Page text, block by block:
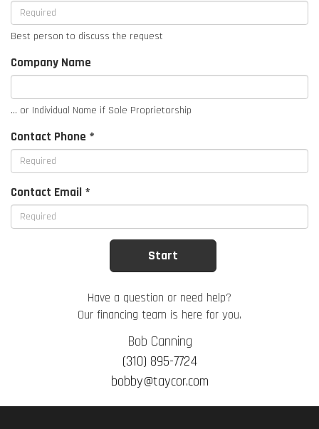
Best person to discuss the request
Company Name
... or Individual Name if Sole Proprietorship
Contact Phone *
Contact Email *
Have a question or need help?
Our financing team is here for you.
Bob Canning
(310) 895-7724
bobby@taycor.com